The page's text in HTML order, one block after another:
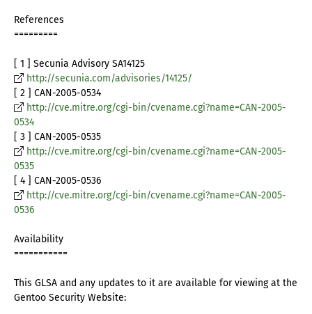
References
=========
[ 1 ] Secunia Advisory SA14125
http://secunia.com/advisories/14125/
[ 2 ] CAN-2005-0534
http://cve.mitre.org/cgi-bin/cvename.cgi?name=CAN-2005-
0534
[ 3 ] CAN-2005-0535
http://cve.mitre.org/cgi-bin/cvename.cgi?name=CAN-2005-
0535
[ 4 ] CAN-2005-0536
http://cve.mitre.org/cgi-bin/cvename.cgi?name=CAN-2005-
0536
Availability
===========
This GLSA and any updates to it are available for viewing at the
Gentoo Security Website: